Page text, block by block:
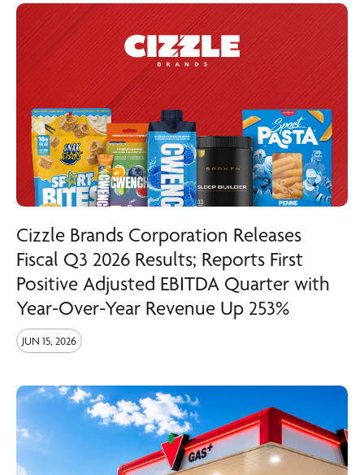
Cizzle Brands Corporation Releases
Fiscal Q3 2026 Results; Reports First
Positive Adjusted EBITDA Quarter with
Year-Over-Year Revenue Up 253%
JUN 15, 2026